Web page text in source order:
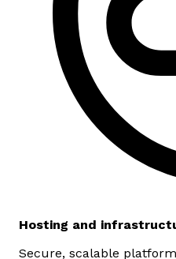
Hosting and
Secure, scalable